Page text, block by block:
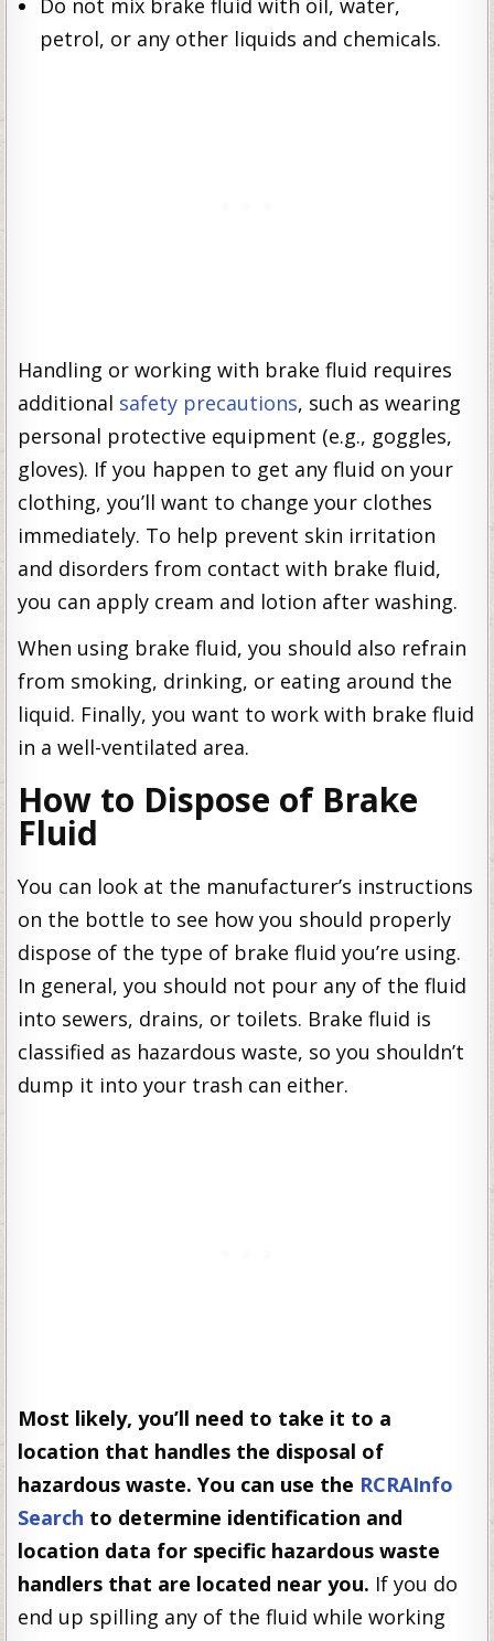
petrol, or any other liquids and chemicals.
Handling or working with brake fluid requires
additional safety precautions, such as wearing
personal protective equipment (e.g., goggles,
gloves). If you happen to get any fluid on your
clothing, you’ll want to change your clothes
immediately. To help prevent skin irritation
and disorders from contact with brake fluid,
you can apply cream and lotion after washing.
When using brake fluid, you should also refrain
from smoking, drinking, or eating around the
liquid. Finally, you want to work with brake fluid
in a well-ventilated area.
How to Dispose of Brake
Fluid
You can look at the manufacturer’s instructions
on the bottle to see how you should properly
dispose of the type of brake fluid you’re using.
In general, you should not pour any of the fluid
into sewers, drains, or toilets. Brake fluid is
classified as hazardous waste, so you shouldn’t
dump it into your trash can either.
Most likely, you’ll need to take it to a
location that handles the disposal of
hazardous waste. You can use the RCRAInfo
Search to determine identification and
location data for specific hazardous waste
handlers that are located near you. If you do
end up spilling any of the fluid while working